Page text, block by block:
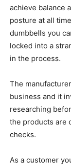
achieve balance
posture at all
dumbbells you
locked into a
in the process.
The
business and it
researching
the products are
checks.
As a customer